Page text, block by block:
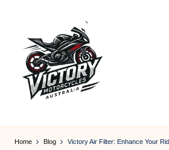
content
ic
Home Blog Victory Air Filter: Enhance Your